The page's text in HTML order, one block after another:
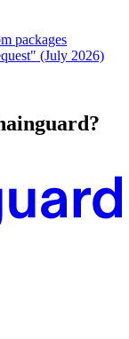
packages
(July 2026)